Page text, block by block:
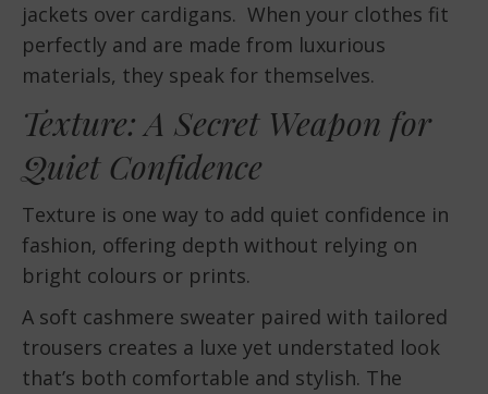
jackets over cardigans. When your clothes fit
perfectly and are made from luxurious
materials, they speak for themselves.
Texture: A Secret Weapon for
Quiet Confidence
Texture is one way to add quiet confidence in
fashion, offering depth without relying on
bright colours or prints.
A soft cashmere sweater paired with tailored
trousers creates a luxe yet understated look
that’s both comfortable and stylish. The